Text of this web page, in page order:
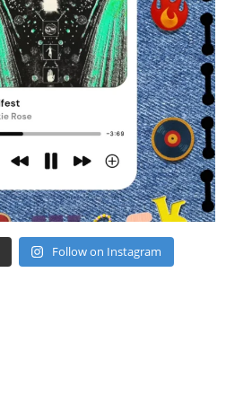
Follow on Instagram